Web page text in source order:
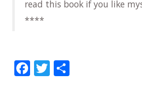
read this book if you like
****
F T